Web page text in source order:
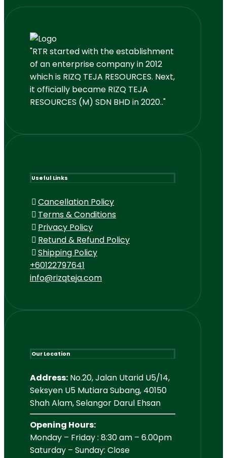
"RTR started with the establishment
of an enterprise company in 2012
which is RIZQ TEJA RESOURCES. Next,
it officially became RIZQ TEJA
RESOURCES (M) SDN BHD in 2020.."
Useful Links
Cancellation Policy
Terms & Conditions
Privacy Policy
Retund & Refund Policy
Shipping Policy
+60122797641
info@rizqteja.com
Our Location
Address: No.20, Jalan Utarid U5/14,
Seksyen U5 Mutiara Subang, 40150
Shah Alam, Selangor Darul Ehsan
Opening Hours:
Monday – Friday : 8:30 am – 6.00pm
Saturday – Sunday: Close